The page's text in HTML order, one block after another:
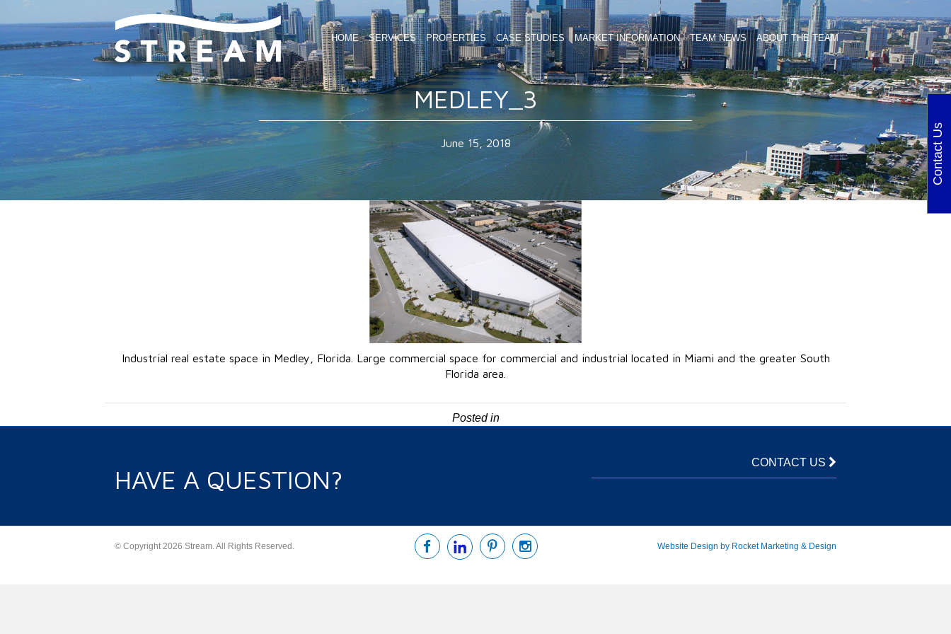
HOME SERVICES PROPERTIES CASE STUDIES MARKET INFORMATION TEAM NEWS ABOUT THE TEAM
MEDLEY_3
June 15, 2018
Industrial real estate space in Medley, Florida. Large commercial space for commercial and industrial located in Miami and the greater South
Florida area.
Posted in
HAVE A QUESTION?
CONTACT US
© Copyright 2026 Stream. All Rights Reserved. Website Design by Rocket Marketing & Design
Contact Us